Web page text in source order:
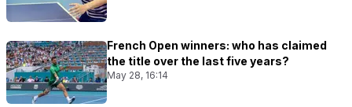
French Open winners: who has claimed
the title over the last five years?
May 28, 16:14